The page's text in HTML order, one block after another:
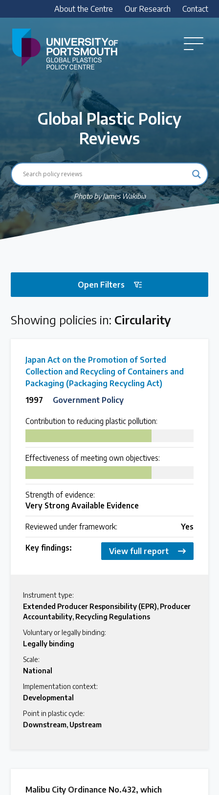
About the Centre Our Research Contact
Global
Plastics
Policy
Open
Our Research
Research outputs
Explore our research, including treaty outputs,
INC submissions, policy briefings and academic
Research Team
Meet our researchers
How we analyse policy
Our methods for evaluating policy effectiveness
About the Centre
The global plastics crisis explained
Contact
Get in touch with us
Plastic Policy Reviews
All Plastic Policy Reviews
Over 200 policies reviewed worldwide
Case Studies
Selected policy review case studies
World Map
Find policies by location on our interactive map
Global Plastics Treaty
About & Timeline
Find out about the international legally binding
instrument and follow the timeline
Latest Treaty News
Read our INC blogs and more
Other Treaty Resources
Global Plastic Policy
Reviews
Photo by James Wakibia
Open Filters
Showing policies in: Circularity
Japan Act on the Promotion of Sorted
Collection and Recycling of Containers and
Packaging (Packaging Recycling Act)
1997
Government Policy
Contribution to reducing plastic pollution:
Effectiveness of meeting own objectives:
Strength of evidence:
Very Strong Available Evidence
Reviewed under framework: Yes
Key findings: View full report
Instrument type:
Extended Producer Responsibility (EPR), Producer
Accountability, Recycling Regulations
Voluntary or legally binding:
Legally binding
Scale:
National
Implementation context:
Developmental
Point in plastic cycle:
Downstream, Upstream
Malibu City Ordinance No.432, which